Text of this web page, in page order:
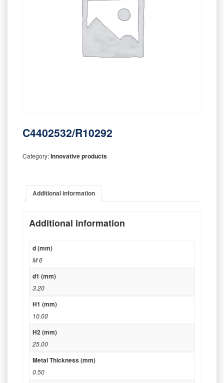
C4402532/R10292
Category:Innovative products
Additional information
Additional information
d (mm)
M 6
d1 (mm)
3.20
H1 (mm)
10.00
H2 (mm)
25.00
Metal Thickness (mm)
0.50